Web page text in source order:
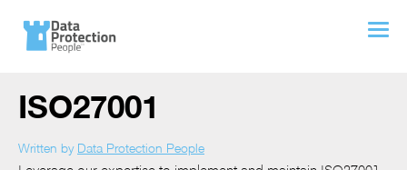
ISO27001
Written by Data Protection People